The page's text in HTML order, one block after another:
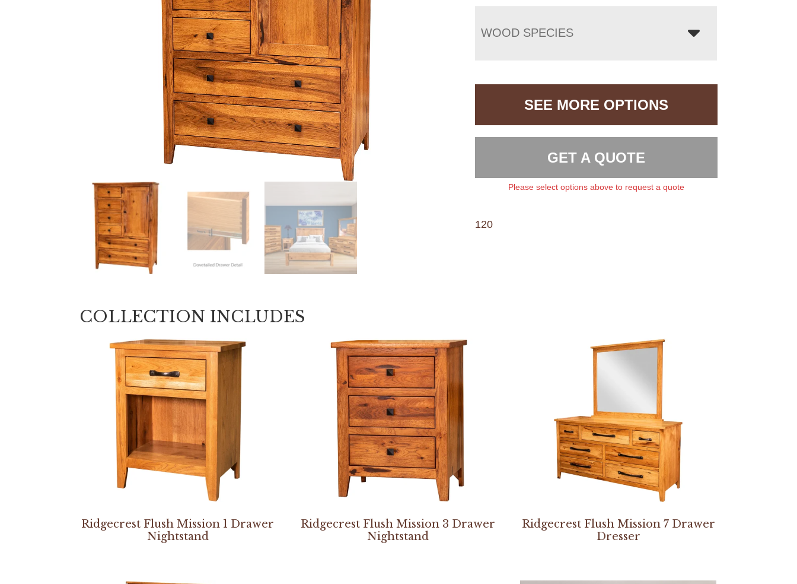
WOOD SPECIES
SEE MORE OPTIONS
GET A QUOTE
Please select options above to request a quote
120
COLLECTION INCLUDES
Ridgecrest Flush Mission 1 Drawer
Nightstand
Ridgecrest Flush Mission 3 Drawer
Nightstand
Ridgecrest Flush Mission 7 Drawer
Dresser